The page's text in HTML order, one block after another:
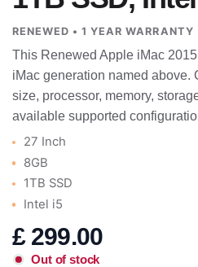
RENEWED • 1 YEAR WARRANTY
This Renewed Apple iMac
iMac generation named above.
size, processor, memory,
available supported
27 Inch
8GB
1TB SSD
Intel i5
£ 299.00
Out of stock